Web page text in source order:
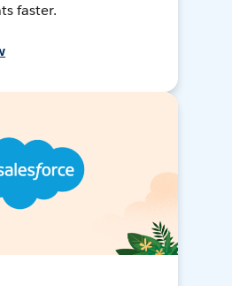
faster.